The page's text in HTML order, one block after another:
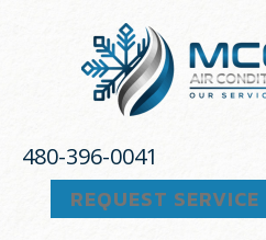
480-396-0041
REQUEST SERVICE